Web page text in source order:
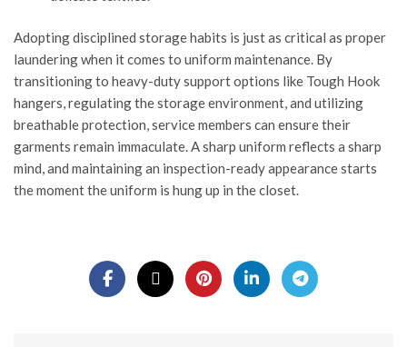
Adopting disciplined storage habits is just as critical as proper
laundering when it comes to uniform maintenance. By
transitioning to heavy-duty support options like Tough Hook
hangers, regulating the storage environment, and utilizing
breathable protection, service members can ensure their
garments remain immaculate. A sharp uniform reflects a sharp
mind, and maintaining an inspection-ready appearance starts
the moment the uniform is hung up in the closet.